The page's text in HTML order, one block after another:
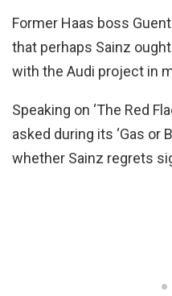
Former Haas boss
that perhaps Sainz
with the Audi project in
Speaking on ‘The Red
asked during its ‘Gas or
whether Sainz regrets